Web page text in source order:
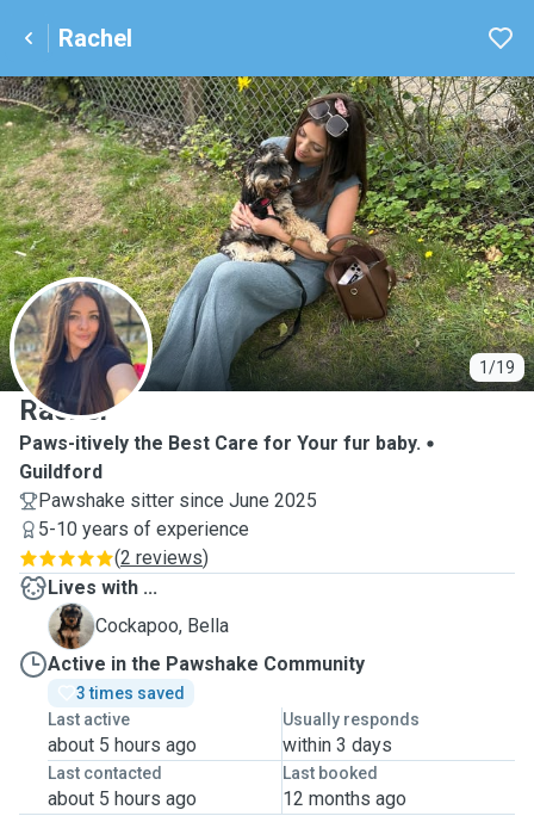
Rachel
1/19
R
Rachel
Paws-itively the Best Care for Your fur baby.
Guildford
Pawshake sitter since June 2025
5-10 years of experience
(2 reviews)
Lives with ...
B
Cockapoo, Bella
Active in the Pawshake Community
3 times saved
Last active
about 5 hours ago
Usually responds
within 3 days
Last contacted
about 5 hours ago
Last booked
12 months ago